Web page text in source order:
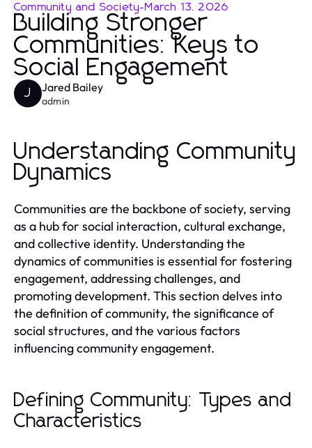
Community and Society-March 13, 2026
Building Stronger
Communities: Keys to
Social Engagement
J Jared Bailey
admin
Understanding Community
Dynamics
Communities are the backbone of society, serving
as a hub for social interaction, cultural exchange,
and collective identity. Understanding the
dynamics of communities is essential for fostering
engagement, addressing challenges, and
promoting development. This section delves into
the definition of community, the significance of
social structures, and the various factors
influencing community engagement.
Defining Community: Types and
Characteristics